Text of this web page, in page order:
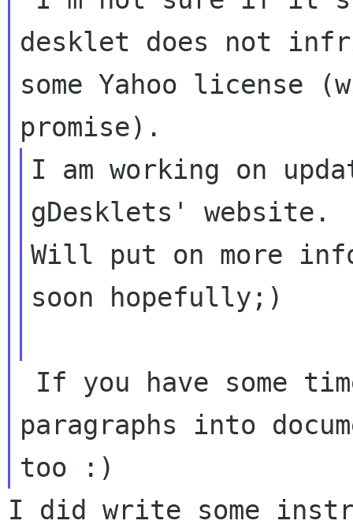
desklet does not
some Yahoo
I am working on
gDesklets' website.
Will put on more
soon hopefully;)
paragraphs into
I did write some